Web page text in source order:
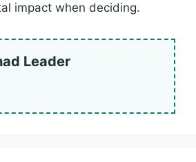
impact when deciding.
Leader